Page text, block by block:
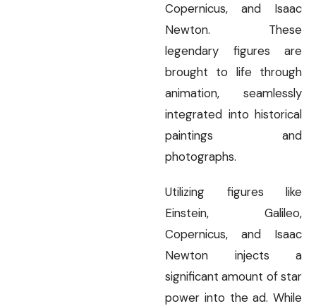
Copernicus, and Isaac
Newton. These
legendary figures are
brought to life through
animation, seamlessly
integrated into historical
paintings and
photographs.
Utilizing figures like
Einstein, Galileo,
Copernicus, and Isaac
Newton injects a
significant amount of star
power into the ad. While